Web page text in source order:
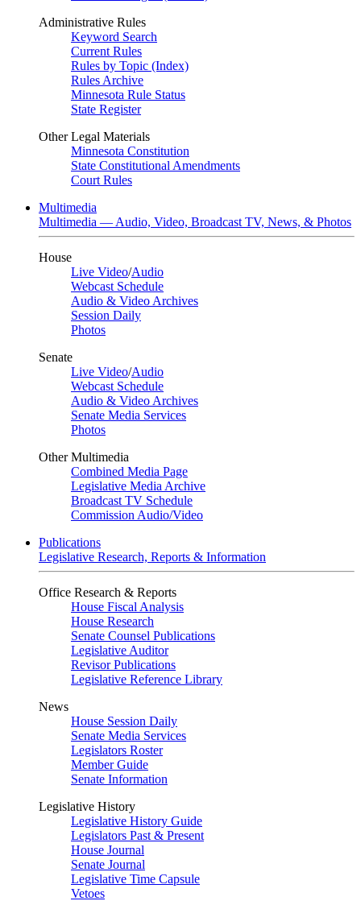
Administrative Rules
Keyword Search
Current Rules
Rules by Topic (Index)
Rules Archive
Minnesota Rule Status
State Register
Other Legal Materials
Minnesota Constitution
State Constitutional Amendments
Court Rules
Multimedia
Multimedia — Audio, Video, Broadcast TV, News, & Photos
House
Live Video/Audio
Webcast Schedule
Audio & Video Archives
Session Daily
Photos
Senate
Live Video/Audio
Webcast Schedule
Audio & Video Archives
Senate Media Services
Photos
Other Multimedia
Combined Media Page
Legislative Media Archive
Broadcast TV Schedule
Commission Audio/Video
Publications
Legislative Research, Reports & Information
Office Research & Reports
House Fiscal Analysis
House Research
Senate Counsel Publications
Legislative Auditor
Revisor Publications
Legislative Reference Library
News
House Session Daily
Senate Media Services
Legislators Roster
Member Guide
Senate Information
Legislative History
Legislative History Guide
Legislators Past & Present
House Journal
Senate Journal
Legislative Time Capsule
Vetoes